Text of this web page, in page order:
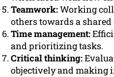
Teamwork:Working
others towards a shared
Time management:
and prioritizing tasks.
Critical thinking:
objectively and making